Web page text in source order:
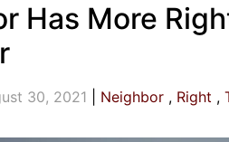
Has More
30, 2021 Neighbor Right